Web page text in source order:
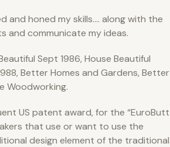
and honed my skills…. along with the
and communicate my ideas.
Sept 1986, House Beautiful
Better Homes and Gardens, Better
Woodworking.
US patent award, for the “EuroButt
that use or want to use the
design element of the traditional